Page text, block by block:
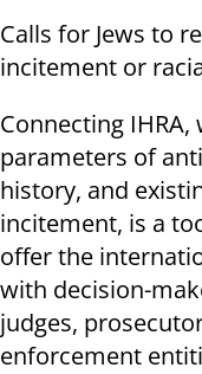
Calls for Jews to
incitement or
Connecting
parameters of
history, and
incitement, is a
offer the
with decision-
judges,
enforcement